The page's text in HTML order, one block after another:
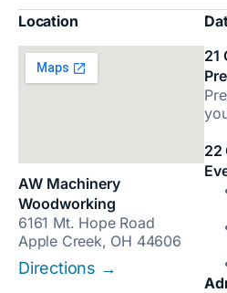
21
22
Location
AW Machinery
Woodworking
6161 Mt. Hope Road
Apple Creek, OH 44606
Directions →